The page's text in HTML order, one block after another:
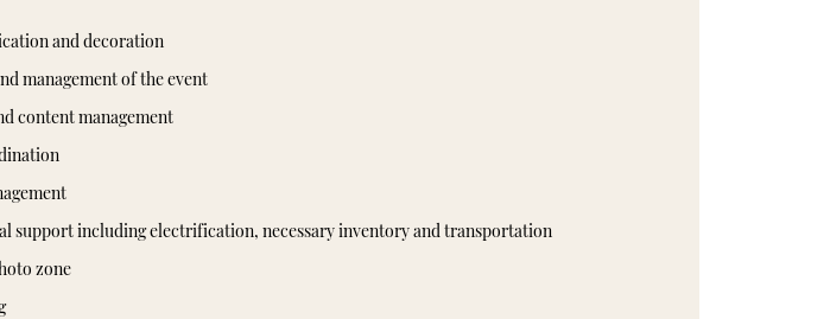
and decoration
management of the event
content management
support including electrification, necessary inventory and transportation
zone